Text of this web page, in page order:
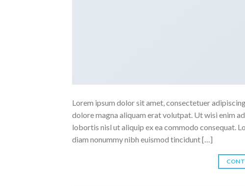
Lorem ipsum dolor sit amet, consectetuer
dolore magna aliquam erat volutpat. Ut wisi enim
lobortis nisl ut aliquip ex ea commodo consequat.
diam nonummy nibh euismod tincidunt […]